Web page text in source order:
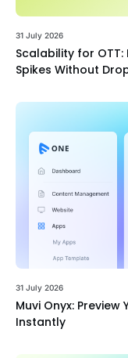
31 July 2026
Scalability for
Spikes Without
31 July 2026
Muvi Onyx: Preview
Instantly